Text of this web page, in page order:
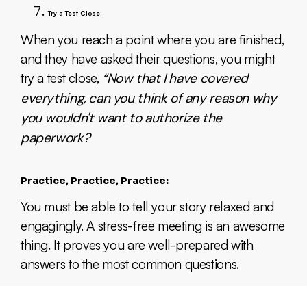
Try a Test Close:
When you reach a point where you are finished,
and they have asked their questions, you might
try a test close, “Now that I have covered
everything, can you think of any reason why
you wouldn't want to authorize the
paperwork?
Practice, Practice, Practice:
You must be able to tell your story relaxed and
engagingly. A stress-free meeting is an awesome
thing. It proves you are well-prepared with
answers to the most common questions.